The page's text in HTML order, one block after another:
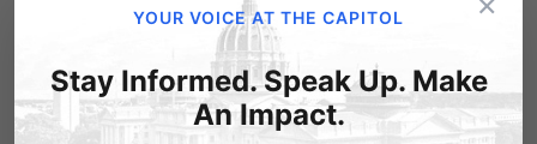
Email Print
YOUR VOICE AT THE CAPITOL
Stay Informed. Speak Up. Make
An Impact.